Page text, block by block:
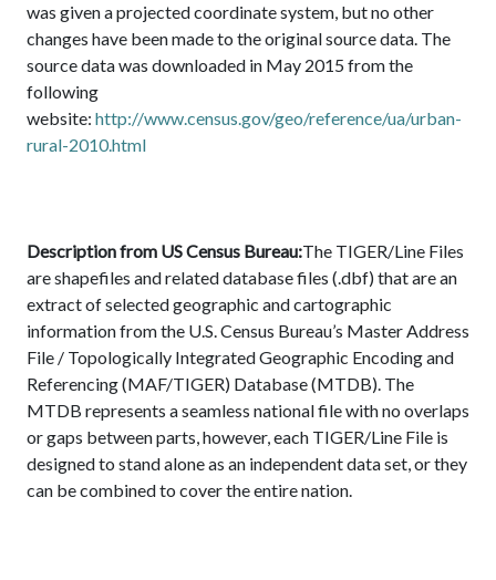
was given a projected coordinate system, but no other
changes have been made to the original source data. The
source data was downloaded in May 2015 from the
following
website: http://www.census.gov/geo/reference/ua/urban-
rural-2010.html
Description from US Census Bureau:The TIGER/Line Files
are shapefiles and related database files (.dbf) that are an
extract of selected geographic and cartographic
information from the U.S. Census Bureau’s Master Address
File / Topologically Integrated Geographic Encoding and
Referencing (MAF/TIGER) Database (MTDB). The
MTDB represents a seamless national file with no overlaps
or gaps between parts, however, each TIGER/Line File is
designed to stand alone as an independent data set, or they
can be combined to cover the entire nation.